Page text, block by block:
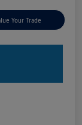
Your Trade